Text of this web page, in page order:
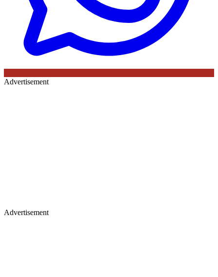
Advertisement
Advertisement